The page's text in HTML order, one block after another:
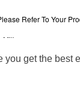
get the best
Refer To Your